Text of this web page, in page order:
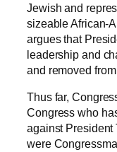
Jewish and
sizeable African-
argues that
leadership and
and removed
Thus far,
Congress who
against President
were